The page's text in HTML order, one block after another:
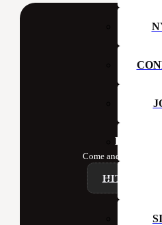
Hillsong
Come and join us at
HITTA ETT